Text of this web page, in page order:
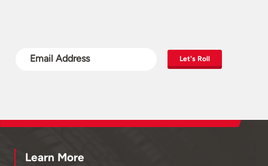
Let's Roll
Learn More